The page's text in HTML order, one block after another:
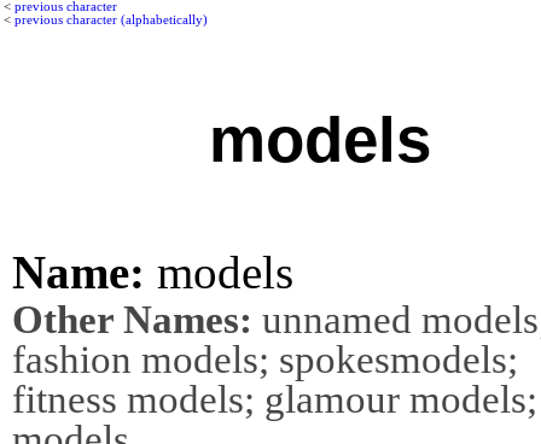
< previous character
< previous character (alphabetically)
models
Name: models
Other Names: unnamed
fashion models; spokesmodels;
fitness models; glamour